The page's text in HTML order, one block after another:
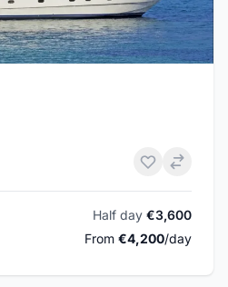
Half day €3,600
From €4,200/day